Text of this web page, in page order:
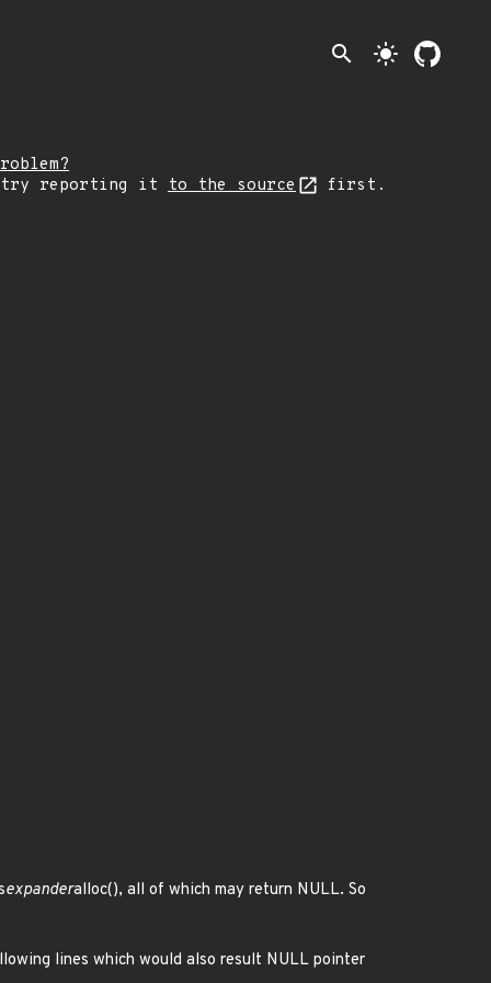
search light_mode
try reporting it to the source first.
expanderalloc(), all of which may return NULL. So
lines which would also result NULL pointer